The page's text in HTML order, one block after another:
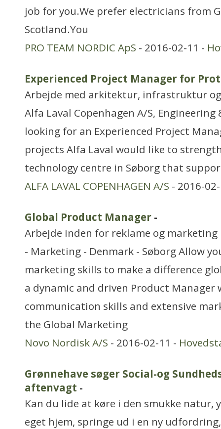
job for you.We prefer electricians from
Scotland.You
PRO TEAM NORDIC ApS - 2016-02-11 -
Experienced Project Manager for
Arbejde med arkitektur, infrastruktur
Alfa Laval Copenhagen A/S, Engineering
looking for an Experienced Project
projects Alfa Laval would like to
technology centre in Søborg that
ALFA LAVAL COPENHAGEN A/S - 2016-
Global Product Manager -
Arbejde inden for reklame og marketing
- Marketing - Denmark - Søborg Allow
marketing skills to make a difference
a dynamic and driven Product
communication skills and extensive
the Global Marketing
Novo Nordisk A/S - 2016-02-11 -
Grønnehave søger Social-og
aftenvagt -
Kan du lide at køre i den smukke natur,
eget hjem, springe ud i en ny